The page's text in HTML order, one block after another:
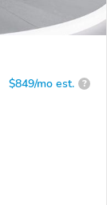
$849/mo est. ?